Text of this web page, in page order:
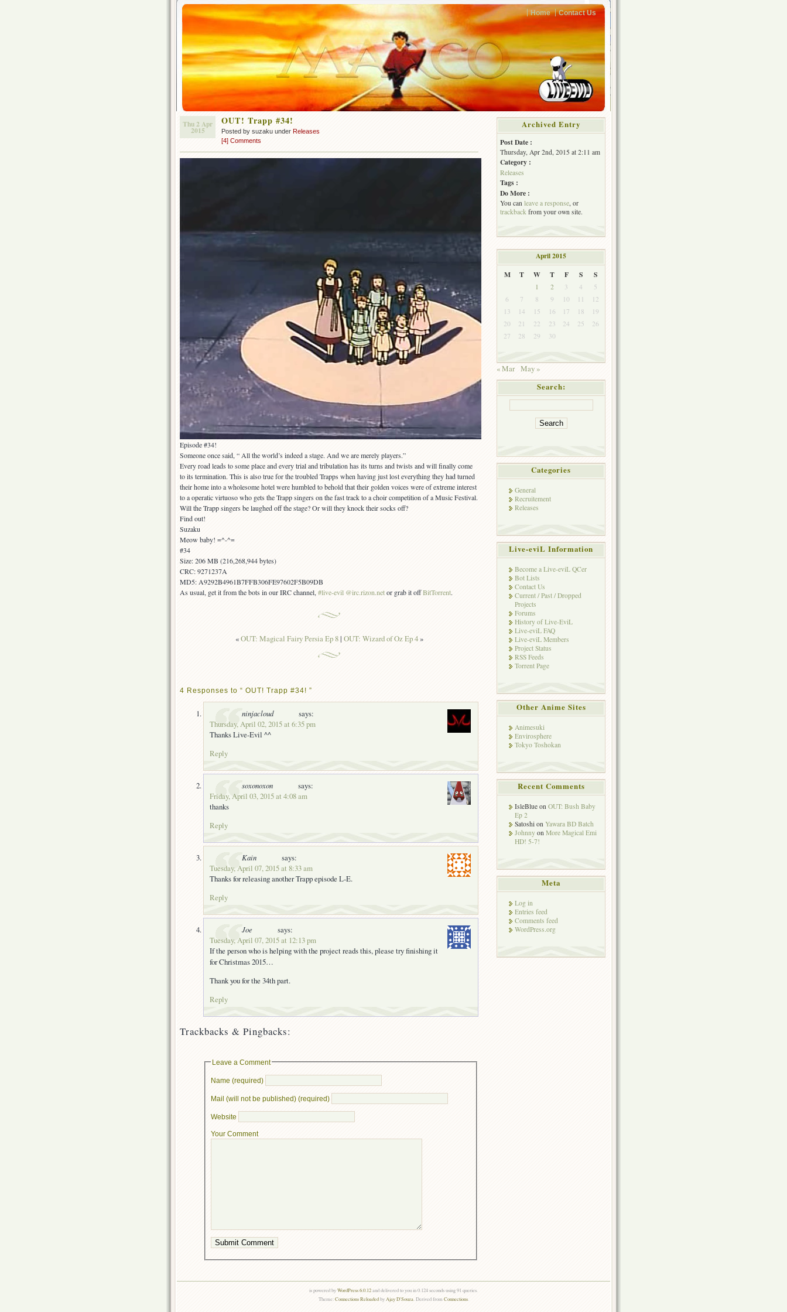
Home Contact Us
Thu 2 Apr
2015
OUT! Trapp #34!
Posted by suzaku under Releases
[4] Comments
Episode #34!
Someone once said, “ All the world’s indeed a stage. And we are merely players.”
Every road leads to some place and every trial and tribulation has its turns and twists and will finally come
to its termination. This is also true for the troubled Trapps when having just lost everything they had turned
their home into a wholesome hotel were humbled to behold that their golden voices were of extreme interest
to a operatic virtuoso who gets the Trapp singers on the fast track to a choir competition of a Music Festival.
Will the Trapp singers be laughed off the stage? Or will they knock their socks off?
Find out!
Suzaku
Meow baby! =^-^=
#34
Size: 206 MB (216,268,944 bytes)
CRC: 9271237A
MD5: A9292B4961B7FFB306FE97602F5B09DB
As usual, get it from the bots in our IRC channel, #live-evil @irc.rizon.netor grab it offBitTorrent.
«OUT: Magical Fairy Persia Ep 8| OUT: Wizard of Oz Ep 4»
4 Responses to “ OUT! Trapp #34! ”
ninjacloud
says:
Thursday, April 02, 2015 at 6:35 pm
Thanks Live-Evil ^^
Reply
soxonoxon
says:
Friday, April 03, 2015 at 4:08 am
thanks
Reply
Kain
says:
Tuesday, April 07, 2015 at 8:33 am
Thanks for releasing another Trapp episode L-E.
Reply
Joe
says:
Tuesday, April 07, 2015 at 12:13 pm
If the person who is helping with the project reads this, please try finishing it
for Christmas 2015…
Thank you for the 34th part.
Reply
Trackbacks & Pingbacks:
Leave a Comment
Name (required)
Mail (will not be published) (required)
Website
Your Comment
Archived Entry
Post Date :
Thursday, Apr 2nd, 2015 at 2:11 am
Category :
Releases
Tags :
Do More :
You can leave a response, or
trackback from your own site.
April 2015
M
T W T F S S
1 2 3 4
5
6
7 8 9 10 11
12
13
14 15 16 17 18
19
20
21 22 23 24 25
26
27
28 29 30
« Mar May »
Search:
Categories
General
Recruitement
Releases
Live-eviL Information
Become a Live-eviL QCer
Bot Lists
Contact Us
Current / Past / Dropped
Projects
Forums
History of Live-EviL
Live-eviL FAQ
Live-eviL Members
Project Status
RSS Feeds
Torrent Page
Other Anime Sites
Animesuki
Envirosphere
Tokyo Toshokan
Recent Comments
IsleBlue on OUT: Bush Baby
Ep 2
Satoshi on Yawara BD Batch
Johnny on More Magical Emi
HD! 5-7!
Meta
Log in
Entries feed
Comments feed
WordPress.org
is powered byWordPress 6.0.12and delivered to you in 0.124 seconds using 91 queries.
Theme:Connections Reloadedby Ajay D'Souza. Derived from Connections.